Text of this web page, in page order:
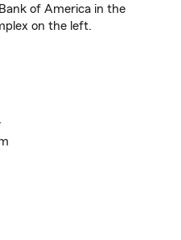
of America in the
on the left.